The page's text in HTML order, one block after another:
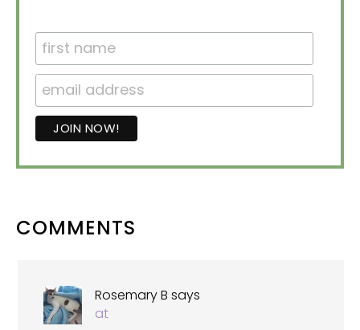
READER
COMMENTS
Rosemary B says
at